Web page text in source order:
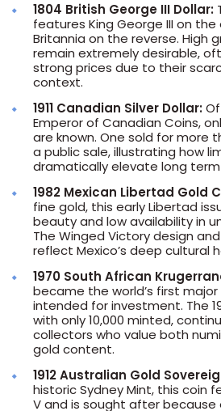
1804 British George III Dollar:
features King George III on
Britannia on the reverse. High
remain extremely desirable,
strong prices due to their
context.
1911 Canadian Silver Dollar:
Emperor of Canadian Coins,
are known. One sold for more
a public sale, illustrating how
dramatically elevate long term
1982 Mexican Libertad Gold
fine gold, this early Libertad
beauty and low availability in
The Winged Victory design
reflect Mexico’s deep cultural
1970 South African
became the world’s first
intended for investment. The
with only 10,000 minted,
collectors who value both
gold content.
1912 Australian Gold
historic Sydney Mint, this coin
V and is sought after